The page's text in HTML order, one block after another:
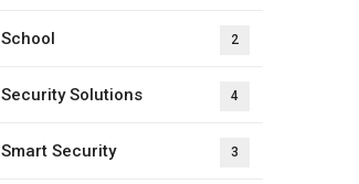
School 2
Security Solutions 4
Smart Security 3